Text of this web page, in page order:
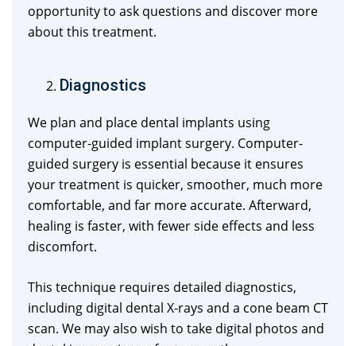
opportunity to ask questions and discover more
about this treatment.
Diagnostics
We plan and place dental implants using
computer-guided implant surgery. Computer-
guided surgery is essential because it ensures
your treatment is quicker, smoother, much more
comfortable, and far more accurate. Afterward,
healing is faster, with fewer side effects and less
discomfort.
This technique requires detailed diagnostics,
including digital dental X-rays and a cone beam CT
scan. We may also wish to take digital photos and